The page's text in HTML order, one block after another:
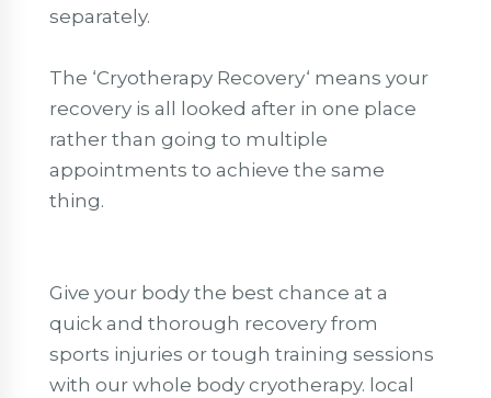
separately.
The ‘Cryotherapy Recovery‘ means your
recovery is all looked after in one place
rather than going to multiple
appointments to achieve the same
thing.
Give your body the best chance at a
quick and thorough recovery from
sports injuries or tough training sessions
with our whole body cryotherapy. local